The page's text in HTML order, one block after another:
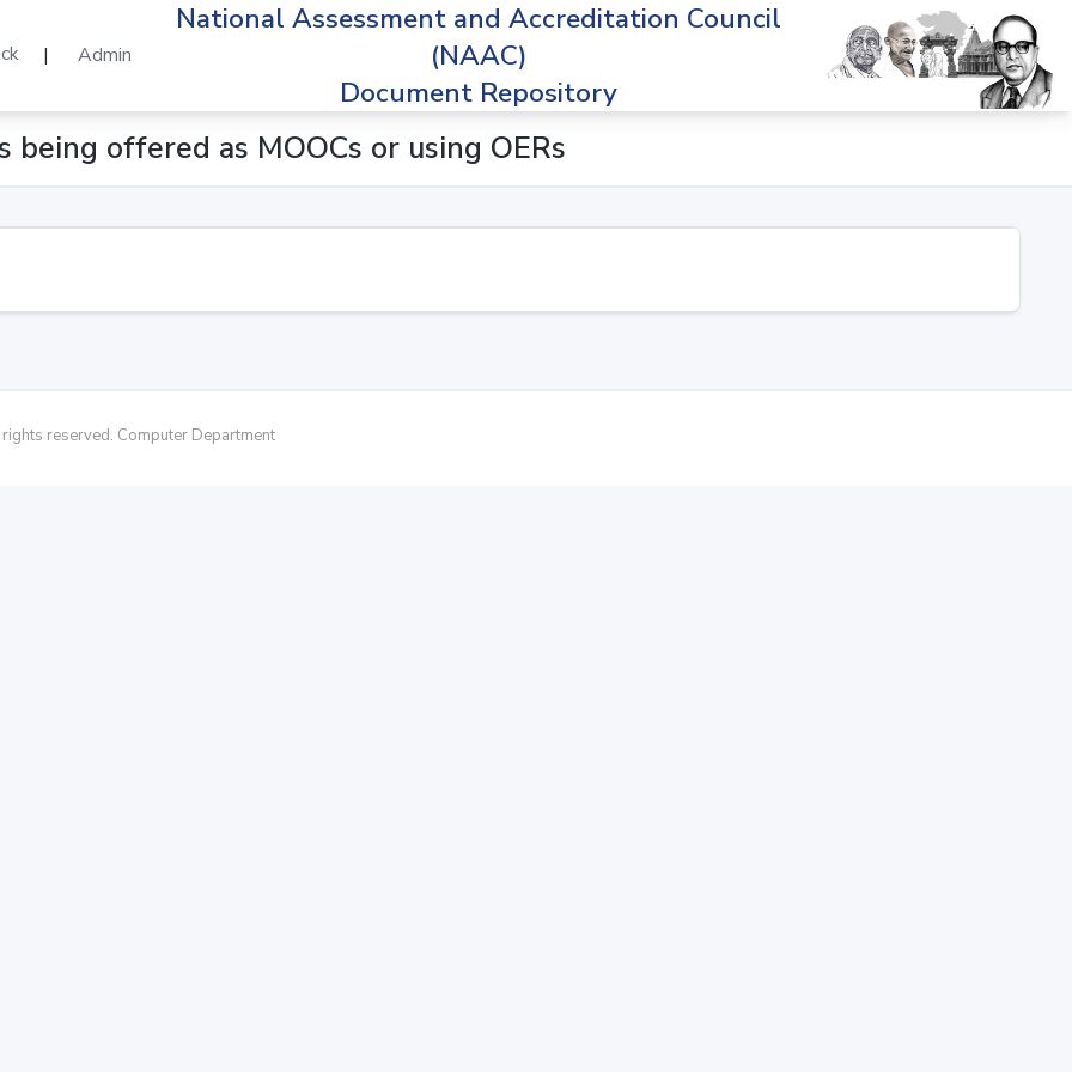
| Admin
National Assessment and Accreditation Council
(NAAC)
Document Repository
being offered as MOOCs or using OERs
reserved. Computer Department